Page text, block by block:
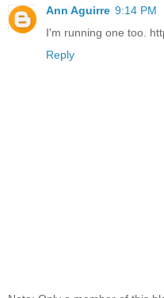
Ann Aguirre 9:14 PM
I'm running one too.
Reply